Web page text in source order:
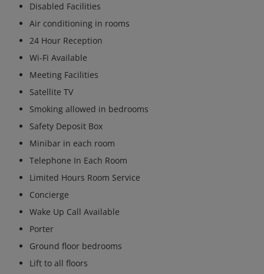
Disabled Facilities
Air conditioning in rooms
24 Hour Reception
Wi-Fi Available
Meeting Facilities
Satellite TV
Smoking allowed in bedrooms
Safety Deposit Box
Minibar in each room
Telephone In Each Room
Limited Hours Room Service
Concierge
Wake Up Call Available
Porter
Ground floor bedrooms
Lift to all floors